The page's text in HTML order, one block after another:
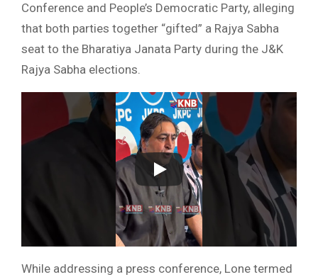
Conference and People’s Democratic Party, alleging
that both parties together “gifted” a Rajya Sabha
seat to the Bharatiya Janata Party during the J&K
Rajya Sabha elections.
While addressing a press conference, Lone termed